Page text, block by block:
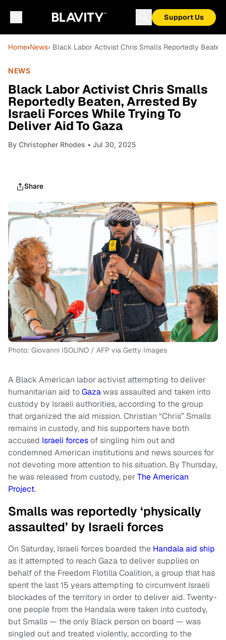
Support Us
Home›News› Black Labor Activist Chris Smalls Reportedly
NEWS
Black Labor Activist Chris Smalls
Reportedly Beaten, Arrested By
Israeli Forces While Trying To
Deliver Aid To Gaza
By Christopher Rhodes • Jul 30, 2025
Share
Photo: Giovanni ISOLINO / AFP via Getty Images
A Black American labor activist attempting to deliver
humanitarian aid toGazawas assaulted and taken into
custody by Israeli authorities, according to the group
that organized the aid mission. Christian “Chris” Smalls
remains in custody, and his supporters have both
accused Israeli forcesof singling him out and
condemned American institutions and news sources for
not devoting more attention to his situation. By Thursday,
he was released from custody, perThe American
Project.
Smalls was reportedly ‘physically
assaulted’ by Israeli forces
On Saturday, Israeli forces boarded the Handalaaid ship
as it attempted to reach Gaza to deliver supplies on
behalf of the Freedom Flotilla Coalition, a group that has
spent the last 15 years attempting to circumvent Israeli
blockades of the territory in order to deliver aid. Twenty-
one people from the Handala were taken into custody,
but Smalls — the only Black person on board — was
singled out and treated violently, according to the